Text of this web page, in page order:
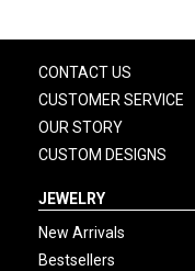
CONTACT US
CUSTOMER SERVICE
OUR STORY
CUSTOM DESIGNS
JEWELRY
New Arrivals
Bestsellers